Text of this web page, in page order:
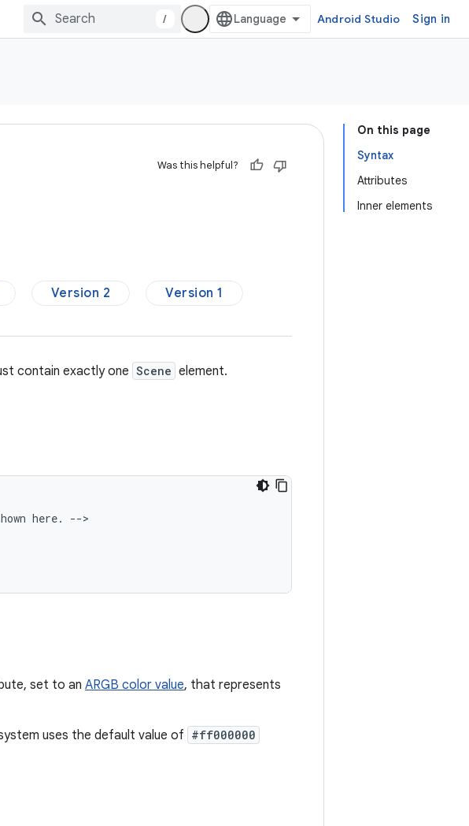
/ Android Studio Sign in
On this page
Syntax
Attributes
Inner elements
Was this helpful?
Version 2 Version 1
contain exactly one Scene element.
here.
set to an ARGB color value, that represents
uses the default value of #ff000000